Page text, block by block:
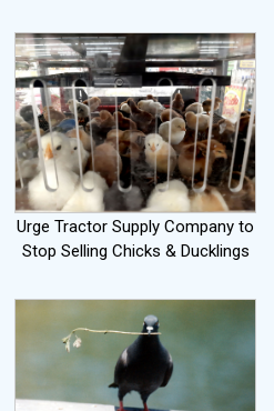
Urge Tractor Supply Company to
Stop Selling Chicks & Ducklings